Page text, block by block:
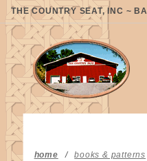
THE COUNTRY SEAT, INC ~
home books & patterns